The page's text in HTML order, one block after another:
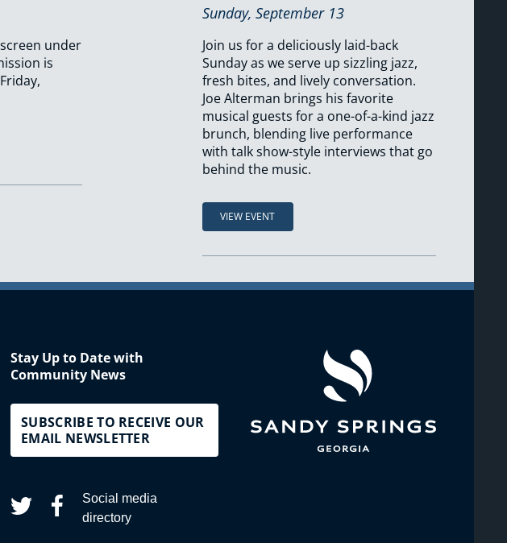
under
is
Sunday, September 13
Join us for a deliciously laid-back
Sunday as we serve up sizzling jazz,
fresh bites, and lively conversation.
Joe Alterman brings his favorite
musical guests for a one-of-a-kind jazz
brunch, blending live performance
with talk show-style interviews that go
behind the music.
VIEW EVENT
Stay Up to Date with
Community News
SUBSCRIBE TO RECEIVE OUR
EMAIL NEWSLETTER
Social media
directory